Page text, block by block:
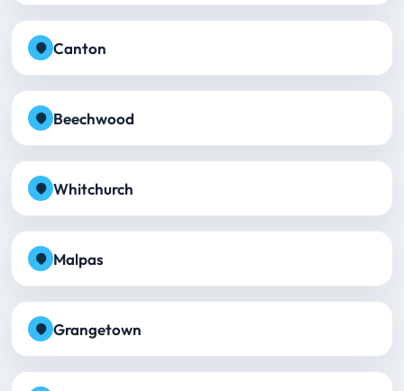
Canton
Beechwood
Whitchurch
Malpas
Grangetown